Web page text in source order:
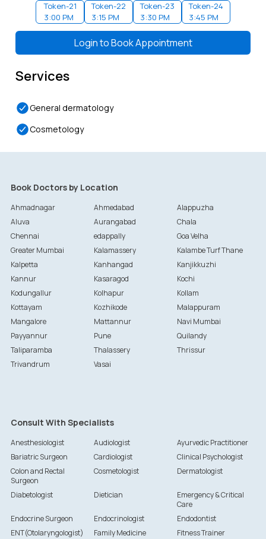
Token-21
3:00 PM
Token-22
3:15 PM
Token-23
3:30 PM
Token-24
3:45 PM
Token-25
Token-26
4:15 PM
Token-27
4:30 PM
Token-28
4:45 PM
Login toBook Appointment
Services
General dermatology
Cosmetology
Book Doctors by Location
Ahmadnagar Ahmedabad
Alappuzha
Aluva
Aurangabad
Chala
Chennai
edappally
Goa Velha
Greater Mumbai
Kalamassery
Kalambe Turf Thane
Kalpetta
Kanhangad
Kanjikkuzhi
Kannur
Kasaragod
Kochi
Kodungallur
Kolhapur
Kollam
Kottayam
Kozhikode
Malappuram
Mangalore
Mattannur
Navi Mumbai
Payyannur
Pune
Quilandy
Taliparamba
Thalassery
Thrissur
Trivandrum
Vasai
Consult With Specialists
Anesthesiologist Audiologist
Ayurvedic Practitioner
Bariatric Surgeon
Cardiologist
Clinical Psychologist
Colon and Rectal
Surgeon
Cosmetologist Dermatologist
Diabetologist Dietician
Emergency & Critical
Care
Endocrine Surgeon
Endocrinologist
Endodontist
ENT(Otolaryngologist)
Family Medicine
Fitness Trainer